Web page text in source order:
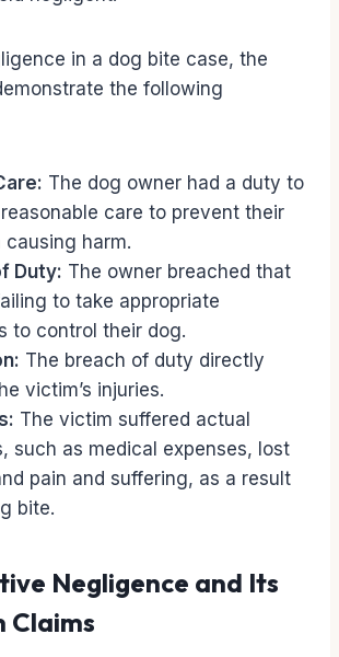
in a dog bite case, the
the following
The dog owner had a duty to
care to prevent their
causing harm.
Duty: The owner breached that
to take appropriate
to control their dog.
The breach of duty directly
victim’s injuries.
The victim suffered actual
such as medical expenses, lost
pain and suffering, as a result
bite.
Negligence and Its
Claims